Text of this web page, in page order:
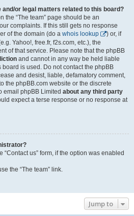
and/or legal matters related to this board?
the “The team” page should be an
complaints. If this still gets no response
of the domain (do a whois lookup
) or, if
Yahoo!, free.fr, f2s.com, etc.), the
of that service. Please note that the phpBB
and cannot in any way be held liable
is used. Do not contact the phpBB
and desist, liable, defamatory comment,
the phpBB.com website or the discrete
email phpBB Limited about any third party
expect a terse response or no response at
us” form, if the option was enabled
the “The team” link.
Jump to